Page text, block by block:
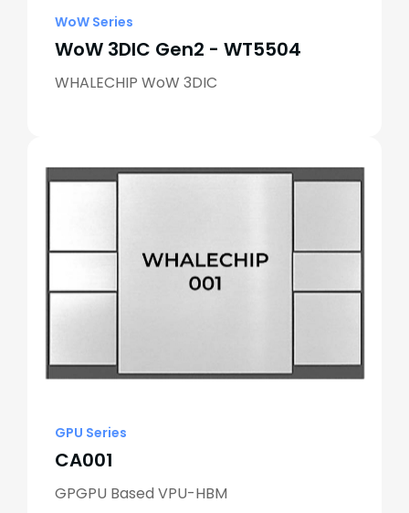
WoW Series
WoW 3DIC Gen2 - WT5504
WHALECHIP WoW 3DIC
GPU Series
CA001
GPGPU Based VPU-HBM